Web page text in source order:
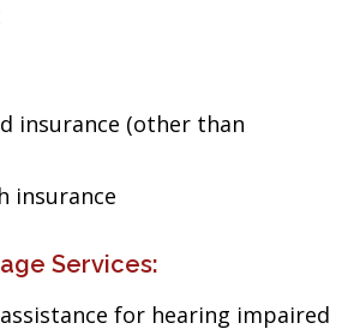
insurance (other than
insurance
Services:
for hearing impaired